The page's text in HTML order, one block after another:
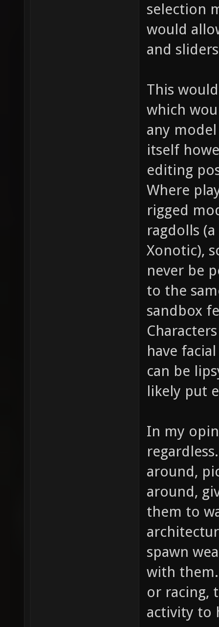
selection
would
and
This
which
any
itself
editing
Where
rigged
ragdolls
Xonotic),
never be
to the
sandbox
have
can be
likely put
In my
around,
around,
them to
spawn
with
or racing,
activity to